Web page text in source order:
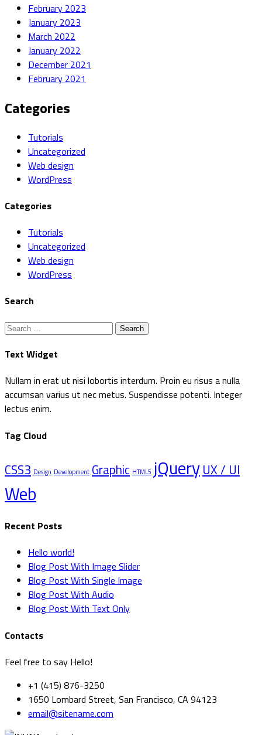
February 2023
January 2023
March 2022
January 2022
December 2021
February 2021
Categories
Tutorials
Uncategorized
Web design
WordPress
Categories
Tutorials
Uncategorized
Web design
WordPress
Search
Search
Text Widget
Nullam in erat ut nisi lobortis interdum. Proin eu risus a nulla
accumsan varius ut nec metus. Suspendisse potenti. Integer
lectus enim.
Tag Cloud
CSS3 Design Development Graphic HTML5 jQueryUX / UI
Web
Recent Posts
Hello world!
Blog Post With Image Slider
Blog Post With Single Image
Blog Post With Audio
Blog Post With Text Only
Contacts
Feel free to say Hello!
+1 (415) 876-3250
1650 Lombard Street, San Francisco, CA 94123
email@sitename.com